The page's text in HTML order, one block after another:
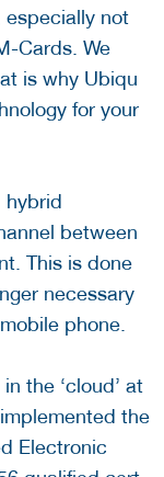
especially not
Cards. We
is why Ubiqu
for your
hybrid
between
This is done
necessary
phone.
the ‘cloud’ at
the
Electronic